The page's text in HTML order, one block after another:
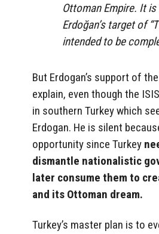
Ottoman Empire. It
Erdoğan’s target of
intended to be
But Erdogan’s support of
explain, even though the
in southern Turkey which
Erdogan. He is silent
opportunity since Turkey
dismantle nationalistic
later consume them to
and its Ottoman dream.
Turkey’s master plan is to